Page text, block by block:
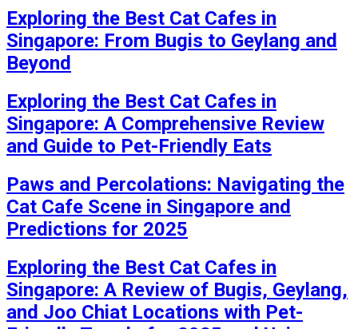
Exploring the Best Cat Cafes in
Singapore: From Bugis to Geylang and
Beyond
Exploring the Best Cat Cafes in
Singapore: A Comprehensive Review
and Guide to Pet-Friendly Eats
Paws and Percolations: Navigating the
Cat Cafe Scene in Singapore and
Predictions for 2025
Exploring the Best Cat Cafes in
Singapore: A Review of Bugis, Geylang,
and Joo Chiat Locations with Pet-